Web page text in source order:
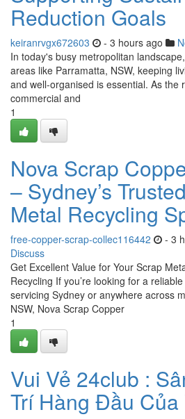
Reduction Goals
keiranrvgx672603 - 3 hours ago
In today's busy metropolitan
areas like Parramatta, NSW, keeping
and well-organised is essential. As the
commercial and
1
Nova Scrap
– Sydney’s
Metal Recycling
free-copper-scrap-collec116442 - 3
Discuss
Get Excellent Value for Your Scrap
Recycling If you’re looking for a
servicing Sydney or anywhere across
NSW, Nova Scrap Copper
1
Vui Vẻ 24club :
Trí Hàng Đầu Của